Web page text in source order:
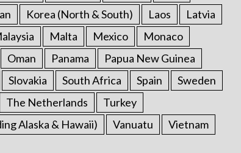
Korea (North & South) Laos
Latvia
Malta Mexico
Monaco
Oman Panama
Papua New Guinea
Slovakia South Africa Spain
Sweden
The Netherlands
Turkey
Alaska & Hawaii) Vanuatu Vietnam